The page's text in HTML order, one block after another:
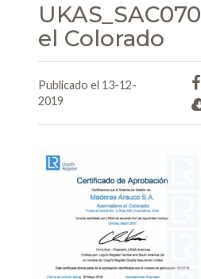
el Colorado
Publicado el 13-12-
2019